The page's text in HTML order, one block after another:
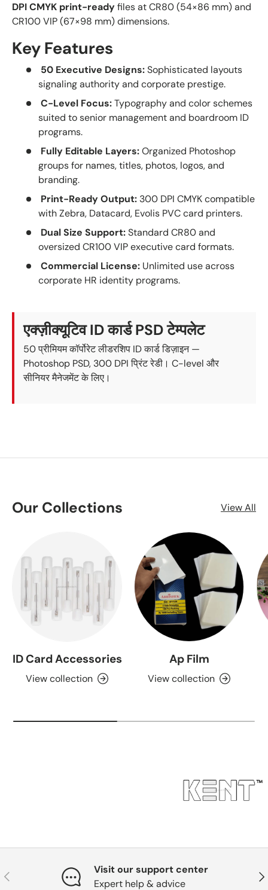
DPI CMYK print-readyfiles at CR80 (54×86 mm) and
CR100 VIP (67×98 mm) dimensions.
Key Features
50 Executive Designs:Sophisticated layouts
signaling authority and corporate prestige.
C-Level Focus:Typography and color schemes
suited to senior management and boardroom ID
programs.
Fully Editable Layers:Organized Photoshop
groups for names, titles, photos, logos, and
branding.
Print-Ready Output: 300 DPI CMYK compatible
with Zebra, Datacard, Evolis PVC card printers.
Dual Size Support:Standard CR80 and
oversized CR100 VIP executive card formats.
Commercial License: Unlimited use across
corporate HR identity programs.
एक्ज़ीक्यूटिव ID कार्ड PSD टेम्पलेट
50 प्रीमियम कॉर्पोरेट लीडरशिप ID कार्ड डिज़ाइन —
Photoshop PSD, 300 DPI प्रिंट रेडी। C-level और
सीनियर मैनेजमेंट के लिए।
Our Collections View All
ID Card Accessories
View collection
Ap Film
View collection
Previous
Visit our support center
Expert help & advice